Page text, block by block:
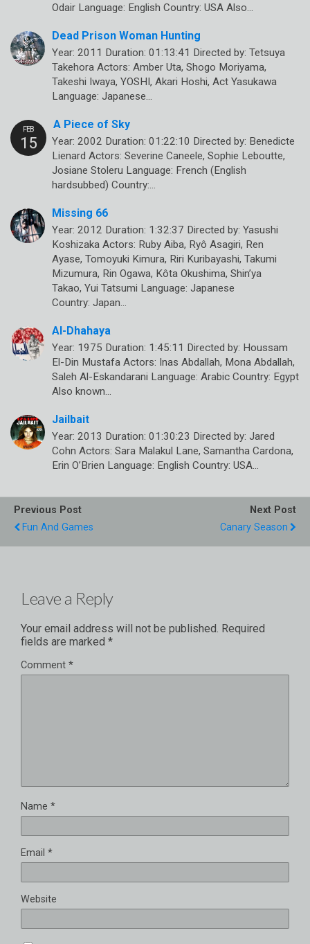
Odair Language: English Country: USA Also…
Dead Prison Woman Hunting
Year: 2011 Duration: 01:13:41 Directed by: Tetsuya
Takehora Actors: Amber Uta, Shogo Moriyama,
Takeshi Iwaya, YOSHI, Akari Hoshi, Act Yasukawa
Language: Japanese…
A Piece of Sky
Year: 2002 Duration: 01:22:10 Directed by: Benedicte
Lienard Actors: Severine Caneele, Sophie Leboutte,
Josiane Stoleru Language: French (English
hardsubbed) Country:…
Missing 66
Year: 2012 Duration: 1:32:37 Directed by: Yasushi
Koshizaka Actors: Ruby Aiba, Ryô Asagiri, Ren
Ayase, Tomoyuki Kimura, Riri Kuribayashi, Takumi
Mizumura, Rin Ogawa, Kôta Okushima, Shin’ya
Takao, Yui Tatsumi Language: Japanese
Country: Japan…
Al-Dhahaya
Year: 1975 Duration: 1:45:11 Directed by: Houssam
El-Din Mustafa Actors: Inas Abdallah, Mona Abdallah,
Saleh Al-Eskandarani Language: Arabic Country: Egypt
Also known…
Jailbait
Year: 2013 Duration: 01:30:23 Directed by: Jared
Cohn Actors: Sara Malakul Lane, Samantha Cardona,
Erin O’Brien Language: English Country: USA…
Previous Post
Fun And Games
Next Post
Canary Season
Leave a Reply
Your email address will not be published. Required
fields are marked *
Comment *
Name *
Email *
Website